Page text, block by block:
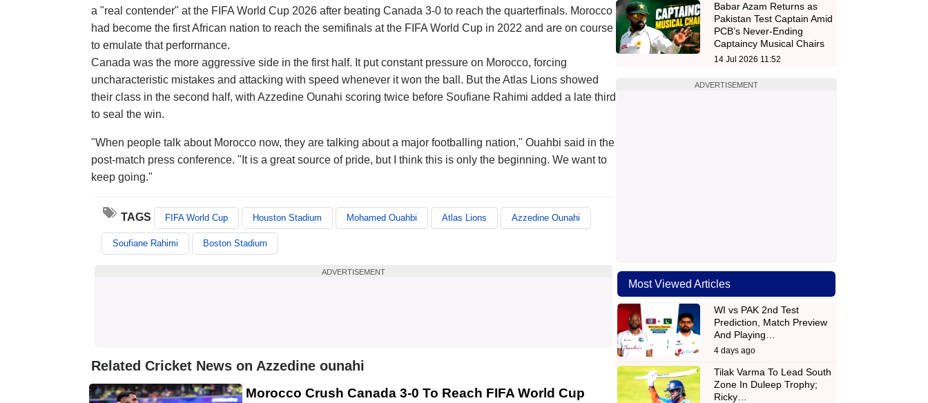
a "real contender" at the FIFA World Cup 2026 after beating Canada 3-0 to reach the quarterfinals. Morocco
had become the first African nation to reach the semifinals at the FIFA World Cup in 2022 and are on course
to emulate that performance.
Canada was the more aggressive side in the first half. It put constant pressure on Morocco, forcing
uncharacteristic mistakes and attacking with speed whenever it won the ball. But the Atlas Lions showed
their class in the second half, with Azzedine Ounahi scoring twice before Soufiane Rahimi added a late third
to seal the win.
"When people talk about Morocco now, they are talking about a major footballing nation," Ouahbi said in the
post-match press conference. "It is a great source of pride, but I think this is only the beginning. We want to
keep going."
TAGS FIFA World Cup Houston Stadium Mohamed Ouahbi Atlas Lions Azzedine Ounahi
Soufiane Rahimi Boston Stadium
ADVERTISEMENT
Related Cricket News on Azzedine ounahi
Morocco Crush Canada 3-0 To Reach FIFA World Cup
Babar Azam Returns as
Pakistan Test Captain Amid
PCB’s Never-Ending
Captaincy Musical Chairs
14 Jul 2026 11:52
ADVERTISEMENT
Most Viewed Articles
WI vs PAK 2nd Test
Prediction, Match Preview
And Playing…
4 days ago
Tilak Varma To Lead South
Zone In Duleep Trophy;
Ricky…